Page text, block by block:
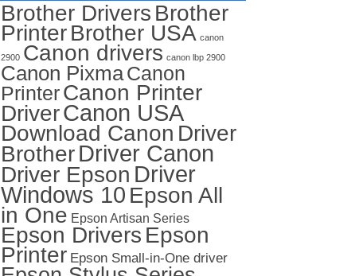
Brother Drivers Brother
PrinterBrother USA canon
2900 Canon drivers canon lbp 2900
Canon PixmaCanon
PrinterCanon Printer
DriverCanon USA
Download Canon Driver
BrotherDriver Canon
Driver Epson Driver
Windows 10 Epson All
in One Epson Artisan Series
Epson Drivers Epson
Printer Epson Small-in-One driver